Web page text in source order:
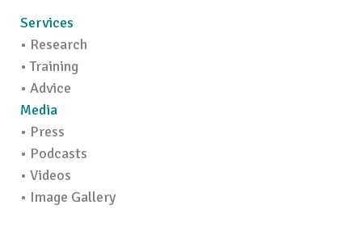
Services
• Research
• Training
• Advice
Media
• Press
• Podcasts
• Videos
• Image Gallery